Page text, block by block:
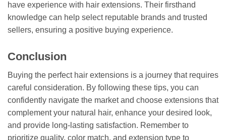
have experience with hair extensions. Their firsthand
knowledge can help select reputable brands and trusted
sellers, ensuring a positive buying experience.
Conclusion
Buying the perfect hair extensions is a journey that requires
careful consideration. By following these tips, you can
confidently navigate the market and choose extensions that
complement your natural hair, enhance your desired look,
and provide long-lasting satisfaction. Remember to
prioritize quality, color match, and extension type to